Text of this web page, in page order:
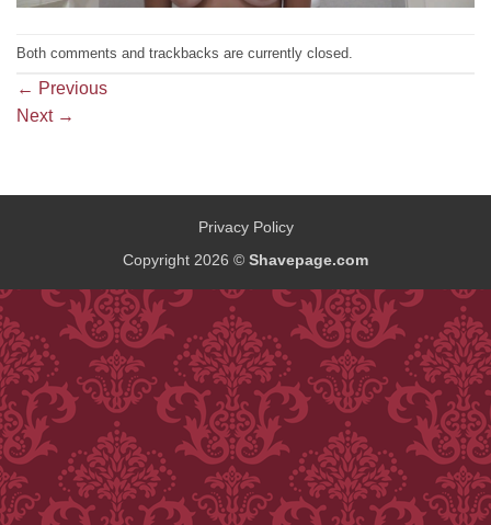
Both comments and trackbacks are currently closed.
← Previous
Next →
Privacy Policy
Copyright 2026 © Shavepage.com